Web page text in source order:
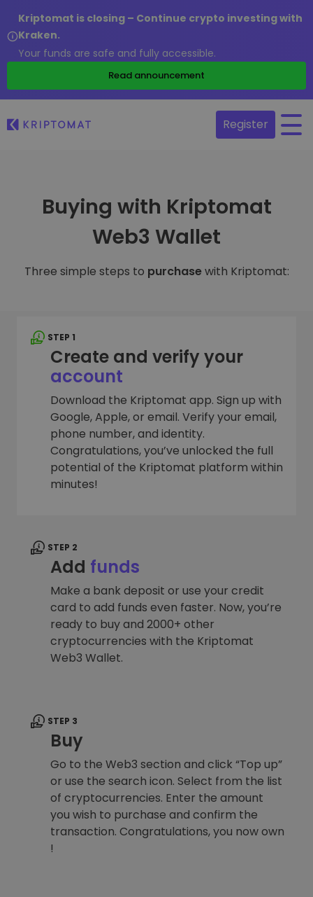
Kriptomat is closing – Continue crypto investing with
Kraken.
Your funds are safe and fully accessible.
Read announcement
Register
Buying with Kriptomat
Web3 Wallet
Three simple steps to purchasewith Kriptomat:
STEP 1
Create and verify your
account
Download the Kriptomat app. Sign up with
Google, Apple, or email. Verify your email,
phone number, and identity.
Congratulations, you’ve unlocked the full
potential of the Kriptomat platform within
minutes!
STEP 2
Add funds
Make a bank deposit or use your credit
card to add funds even faster. Now, you’re
ready to buy and 2000+ other
cryptocurrencies with the Kriptomat
Web3 Wallet.
STEP 3
Buy
Go to the Web3 section and click “Top up”
or use the search icon. Select from the list
of cryptocurrencies. Enter the amount
you wish to purchase and confirm the
transaction. Congratulations, you now own
!